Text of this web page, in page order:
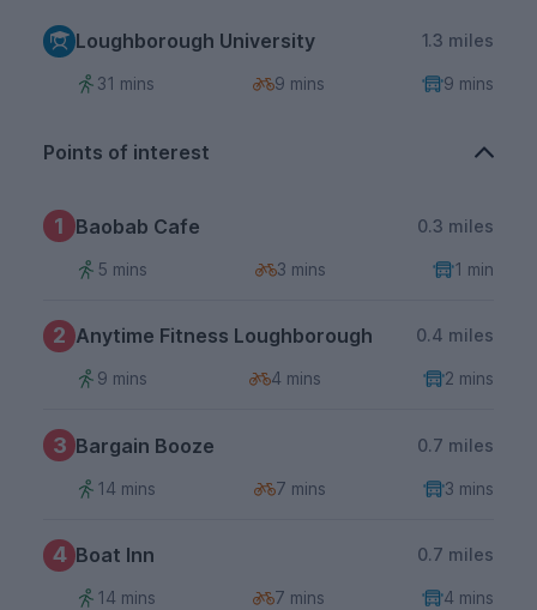
Loughborough University 1.3 miles
31 mins 9 mins 9 mins
Points of interest
1 Baobab Cafe 0.3 miles
5 mins 3 mins 1 min
2 Anytime Fitness Loughborough 0.4 miles
9 mins 4 mins 2 mins
3 Bargain Booze 0.7 miles
14 mins 7 mins 3 mins
4 Boat Inn 0.7 miles
14 mins 7 mins 4 mins